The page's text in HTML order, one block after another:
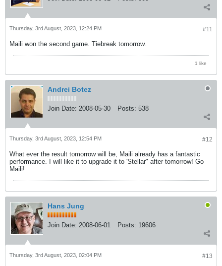
#11
Thursday, 3rd August, 2023, 12:24 PM
Maili won the second game. Tiebreak tomorrow.
1 like
Andrei Botez
Join Date: 2008-05-30 Posts: 538
#12
Thursday, 3rd August, 2023, 12:54 PM
What ever the result tomorrow will be, Maili already has a fantastic
performance. I will like it to upgrade it to 'Stellar" after tomorrow! Go
Maili!
Hans Jung
Join Date: 2008-06-01 Posts: 19606
#13
Thursday, 3rd August, 2023, 02:04 PM